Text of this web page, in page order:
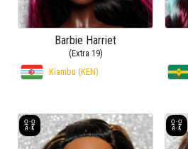
Barbie Harriet
(Extra 19)
Kiambu (KEN)